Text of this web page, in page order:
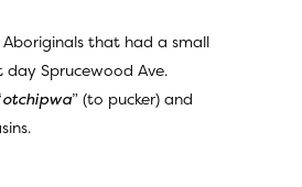
that had a small
Sprucewood Ave.
otchipwa” (to pucker) and